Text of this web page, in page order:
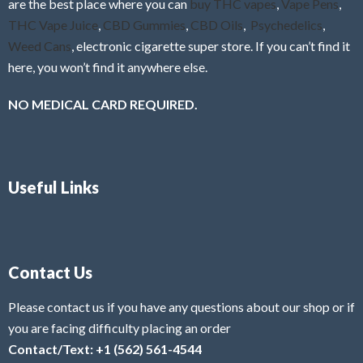
are the best place where you can buy THC vapes,Vape Pens,
THC Vape Juice, CBD Gummies, CBD Oils, Psychedelics,
Weed Cans, electronic cigarette super store. If you can’t find it
here, you won’t find it anywhere else.
NO MEDICAL CARD REQUIRED.
Useful Links
Contact Us
Please contact us if you have any questions about our shop or if
you are facing difficulty placing an order
Contact/Text: +1 (562) 561-4544